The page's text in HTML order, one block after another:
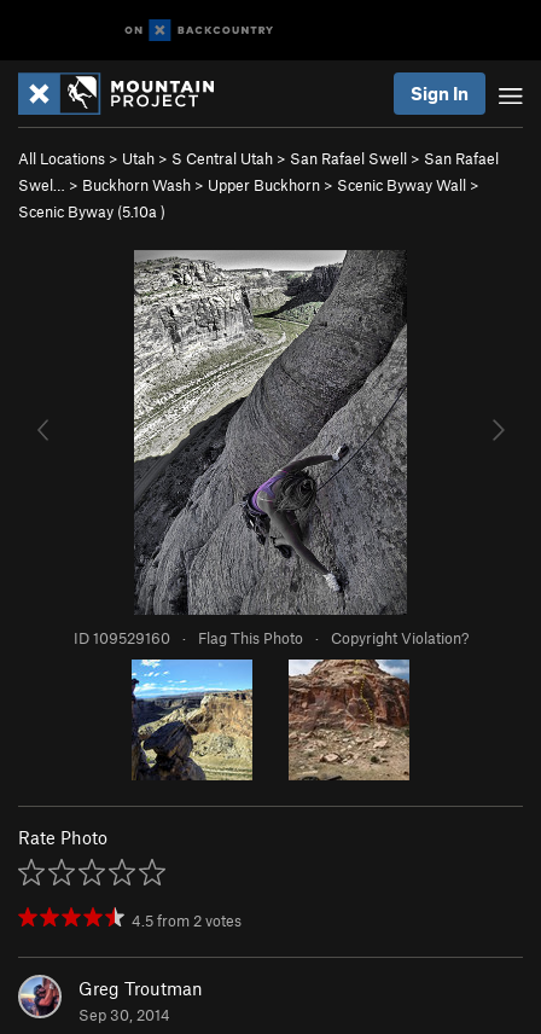
Sign In
All Locations > Utah > S Central Utah > San Rafael Swell > San Rafael
Swel…
> Buckhorn Wash > Upper Buckhorn > Scenic Byway Wall >
Scenic Byway (5.10a )
ID 109529160 · Flag This Photo · Copyright Violation?
Rate Photo
4.5from2votes
Greg Troutman
Sep 30, 2014